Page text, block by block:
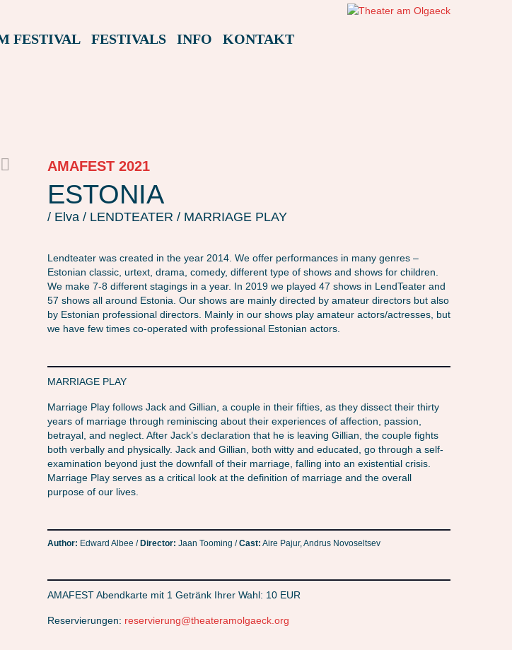
FESTIVAL FESTIVALS INFO KONTAKT
AMAFEST 2021
ESTONIA
/ Elva / LENDTEATER / MARRIAGE PLAY
Lendteater was created in the year 2014. We offer performances in many genres –
Estonian classic, urtext, drama, comedy, different type of shows and shows for children.
We make 7-8 different stagings in a year. In 2019 we played 47 shows in LendTeater and
57 shows all around Estonia. Our shows are mainly directed by amateur directors but also
by Estonian professional directors. Mainly in our shows play amateur actors/actresses, but
we have few times co-operated with professional Estonian actors.
MARRIAGE PLAY
Marriage Play follows Jack and Gillian, a couple in their fifties, as they dissect their thirty
years of marriage through reminiscing about their experiences of affection, passion,
betrayal, and neglect. After Jack’s declaration that he is leaving Gillian, the couple fights
both verbally and physically. Jack and Gillian, both witty and educated, go through a self-
examination beyond just the downfall of their marriage, falling into an existential crisis.
Marriage Play serves as a critical look at the definition of marriage and the overall
purpose of our lives.
Author: Edward Albee / Director: Jaan Tooming /Cast: Aire Pajur, Andrus Novoseltsev
AMAFEST Abendkarte mit 1 Getränk Ihrer Wahl: 10 EUR
Reservierungen: reservierung@theateramolgaeck.org